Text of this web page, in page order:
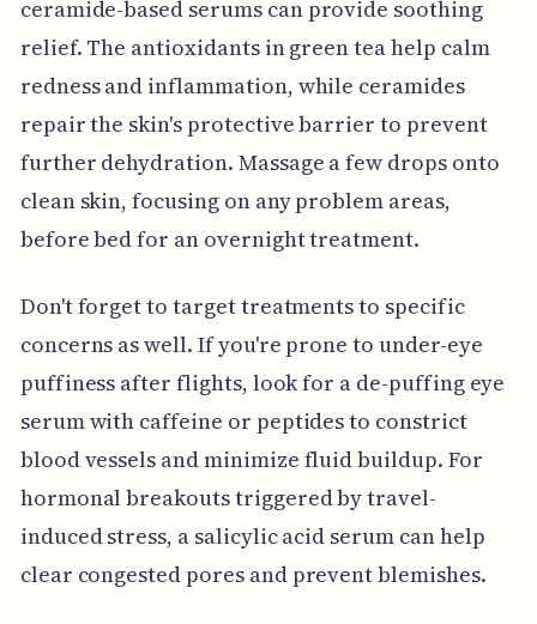
ceramide-based serums can provide soothing
relief. The antioxidants in green tea help calm
redness and inflammation, while ceramides
repair the skin's protective barrier to prevent
further dehydration. Massage a few drops onto
clean skin, focusing on any problem areas,
before bed for an overnight treatment.
Don't forget to target treatments to specific
concerns as well. If you're prone to under-eye
puffiness after flights, look for a de-puffing eye
serum with caffeine or peptides to constrict
blood vessels and minimize fluid buildup. For
hormonal breakouts triggered by travel-
induced stress, a salicylic acid serum can help
clear congested pores and prevent blemishes.